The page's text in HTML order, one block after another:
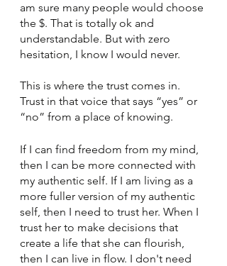
am sure many people would choose
the $. That is totally ok and
understandable. But with zero
hesitation, I know I would never.
This is where the trust comes in.
Trust in that voice that says “yes” or
“no” from a place of knowing.
If I can find freedom from my mind,
then I can be more connected with
my authentic self. If I am living as a
more fuller version of my authentic
self, then I need to trust her. When I
trust her to make decisions that
create a life that she can flourish,
then I can live in flow. I don't need